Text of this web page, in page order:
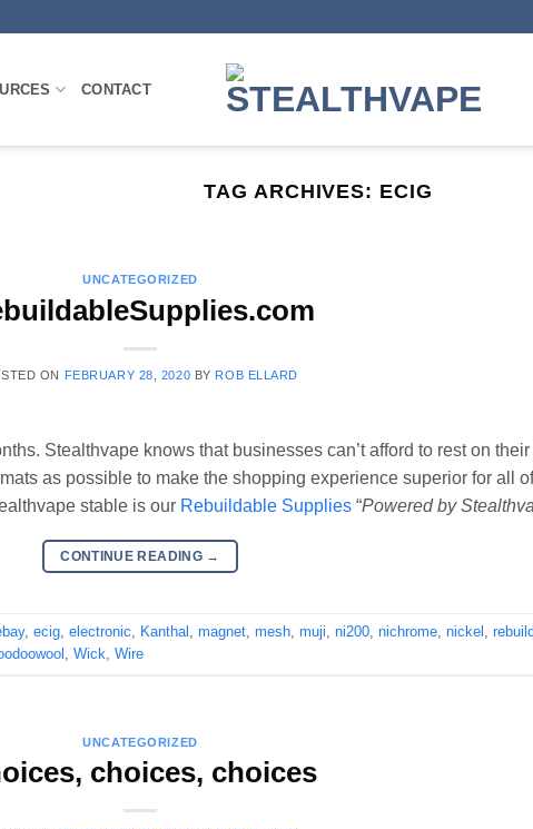
CONTACT
TAG ARCHIVES: ECIG
UNCATEGORIZED
ON FEBRUARY 28, 2020 BY ROB ELLARD
Stealthvape knows that businesses can’t afford to rest on
as possible to make the shopping experience superior for all
stable is our Rebuildable Supplies “Powered by
CONTINUE READING →
, ecig, electronic, Kanthal , magnet, mesh, muji, ni200, nichrome, nickel ,
, Wick, Wire
UNCATEGORIZED
choices, choices